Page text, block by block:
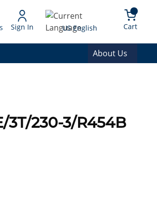
Sign In Language
US English Cart{0}
About Us
3T/230-3/R454B